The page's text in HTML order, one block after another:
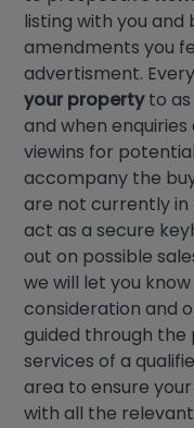
listing with you
amendments you
advertisment.
your propertyto as
and when
viewins for
accompany the
are not currently in
act as a secure
out on possible
we will let you
consideration and
guided through the
services of a
area to ensure
with all the